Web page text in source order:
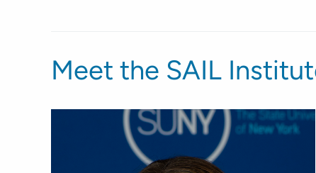
Meet the SAIL